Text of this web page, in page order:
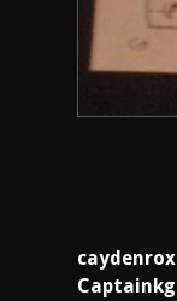
caydenrox
Captainkg